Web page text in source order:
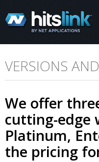
VERSIONS
We offer
cutting-edge
Platinum,
the pricing